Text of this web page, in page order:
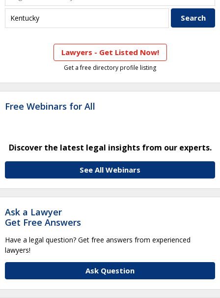
Lawyers - Get Listed Now!
Get a free directory profile listing
Free Webinars for All
Discover the latest legal insights from our experts.
See All Webinars
Ask a Lawyer
Get Free Answers
Have a legal question? Get free answers from experienced
lawyers!
Ask Question